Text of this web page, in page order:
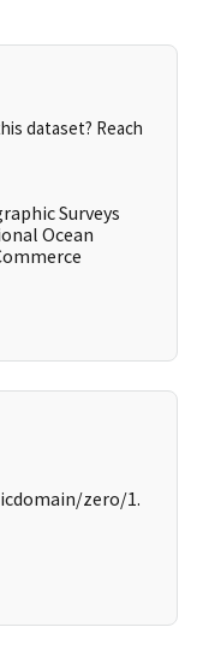
dataset? Reach
Surveys
Ocean
zero/1.